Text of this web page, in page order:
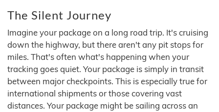
The Silent Journey
Imagine your package on a long road trip. It's cruising
down the highway, but there aren't any pit stops for
miles. That's often what's happening when your
tracking goes quiet. Your package is simply in transit
between major checkpoints. This is especially true for
international shipments or those covering vast
distances. Your package might be sailing across an